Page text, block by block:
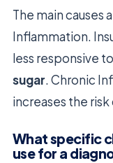
The main causes
Inflammation.
less responsive
sugar. Chronic
increases the
What specific
use for a